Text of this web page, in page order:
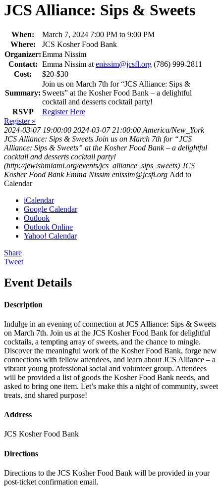
JCS Alliance: Sips & Sweets
When:
March 7, 2024 7:00 PM to 9:00 PM
Where:
JCS Kosher Food Bank
Organizer:Emma Nissim
Contact: Emma Nissim atenissim@jcsfl.org (786) 999-2811
Cost:
$20-$30
Summary:
Join us on March 7th for “JCS Alliance: Sips &
Sweets” at the Kosher Food Bank – a delightful
cocktail and desserts cocktail party!
RSVP
Register Here
Register »
2024-03-07 19:00:00 2024-03-07 21:00:00 America/New_York
JCS Alliance: Sips & Sweets Join us on March 7th for “JCS
Alliance: Sips & Sweets” at the Kosher Food Bank – a delightful
cocktail and desserts cocktail party!
(http://jewishmiami.org/events/jcs_alliance_sips_sweets) JCS
Kosher Food Bank Emma Nissim enissim@jcsfl.org Add to
Calendar
iCalendar
Google Calendar
Outlook
Outlook Online
Yahoo! Calendar
Share
Tweet
Event Details
Description
Indulge in an evening of connection at JCS Alliance: Sips & Sweets
on March 7th. Join us at the JCS Kosher Food Bank for delightful
cocktails, a tempting array of sweets, and the chance to mingle.
Discover the meaningful work of the Kosher Food Bank, forge new
connections with fellow attendees, and learn about JCS Alliance – a
vibrant young professional social and volunteer group. Attendees
will be provided a list of goods the Kosher Food Bank needs, and
asked to bring one item. Let’s make this a night of community, sweet
treats, and shared purpose!
Address
JCS Kosher Food Bank
Directions
Directions to the JCS Kosher Food Bank will be provided in your
post-ticket confirmation email.